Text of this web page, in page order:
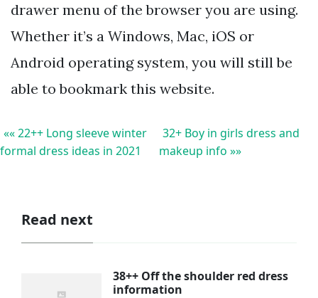
drawer menu of the browser you are using.
Whether it’s a Windows, Mac, iOS or
Android operating system, you will still be
able to bookmark this website.
«« 22++ Long sleeve winter
formal dress ideas in 2021
32+ Boy in girls dress and
makeup info »»
Read next
38++ Off the shoulder red dress
information